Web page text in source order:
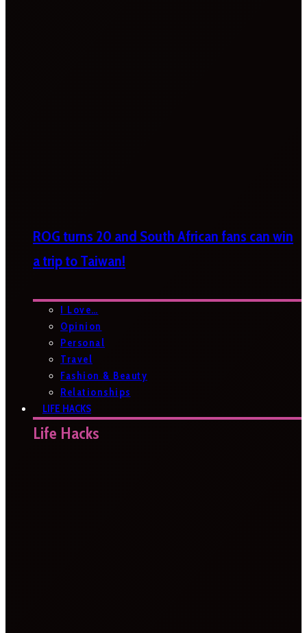
ROG turns 20 and South African fans can win
a trip to Taiwan!
I Love…
Opinion
Personal
Travel
Fashion & Beauty
Relationships
LIFE HACKS
Life Hacks